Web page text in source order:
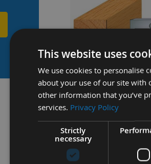
40mm Euro Profile
Knives CMT 690.192 -
Available
£15.60
As low as
This website uses
We use cookies to personalise
about your use of our site with
other information that you’ve
services. Privacy Policy
Strictly
necessary